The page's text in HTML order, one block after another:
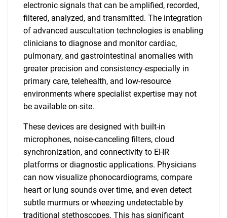
electronic signals that can be amplified, recorded,
filtered, analyzed, and transmitted. The integration
of advanced auscultation technologies is enabling
clinicians to diagnose and monitor cardiac,
pulmonary, and gastrointestinal anomalies with
greater precision and consistency-especially in
primary care, telehealth, and low-resource
environments where specialist expertise may not
be available on-site.
These devices are designed with built-in
microphones, noise-canceling filters, cloud
synchronization, and connectivity to EHR
platforms or diagnostic applications. Physicians
can now visualize phonocardiograms, compare
heart or lung sounds over time, and even detect
subtle murmurs or wheezing undetectable by
traditional stethoscopes. This has significant